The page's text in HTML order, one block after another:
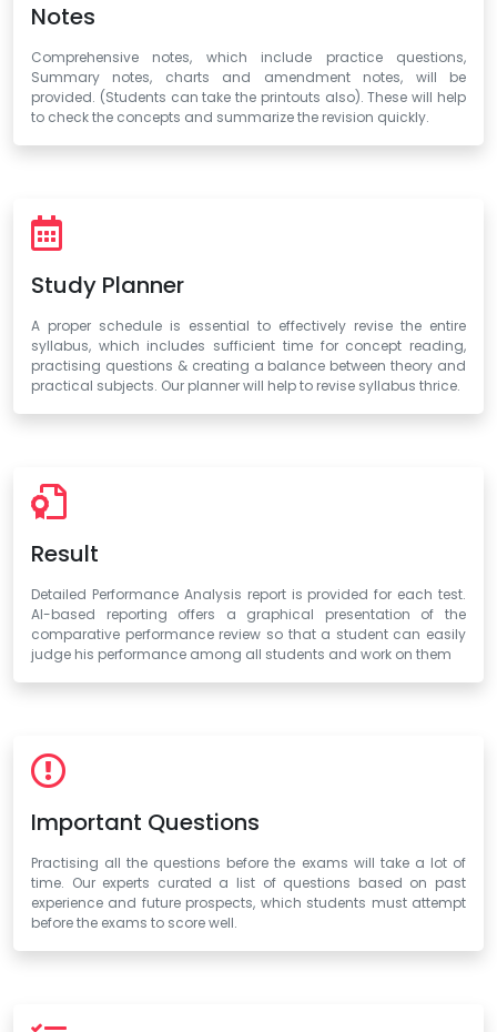
Notes
Comprehensive notes, which include practice questions,
Summary notes, charts and amendment notes, will be
provided. (Students can take the printouts also). These will help
to check the concepts and summarize the revision quickly.
Study Planner
A proper schedule is essential to effectively revise the entire
syllabus, which includes sufficient time for concept reading,
practising questions & creating a balance between theory and
practical subjects. Our planner will help to revise syllabus thrice.
Result
Detailed Performance Analysis report is provided for each test.
AI-based reporting offers a graphical presentation of the
comparative performance review so that a student can easily
judge his performance among all students and work on them
Important Questions
Practising all the questions before the exams will take a lot of
time. Our experts curated a list of questions based on past
experience and future prospects, which students must attempt
before the exams to score well.